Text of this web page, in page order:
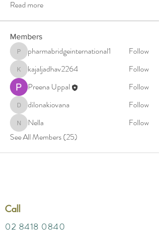
Read more
Members
pharmabridgeinternational1
pharmabridgeinternational1 Follow
kajaljadhav2264
kajaljadhav2264
Follow
Preena Uppal
Follow
dilonakiovana
dilonakiovana Follow
NellaNella
Follow
See All Members (25)
Call
02 8418 0840